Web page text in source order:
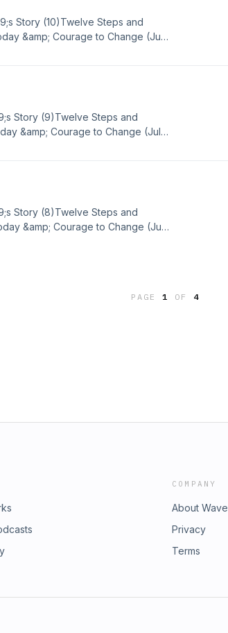
Story (10)Twelve Steps and
&amp; Courage to Change (July
Story (9)Twelve Steps and
&amp; Courage to Change (July
Story (8)Twelve Steps and
&amp; Courage to Change (July
PAGE1 OF 4
COMPANY
About Wave
Privacy
Terms